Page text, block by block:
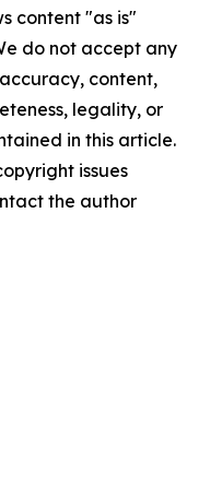
content "as is"
do not accept any
content,
legality, or
in this article.
issues
the author